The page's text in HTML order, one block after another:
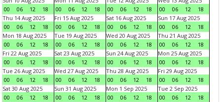
00
06 12 18
00
06 12 18
00
06 12 18
00
06 12
18
Thu 14 Aug 2025
00
06 12 18
Fri 15 Aug 2025
00
06 12 18
Sat 16 Aug 2025
00
06 12 18
Sun 17 Aug 2025
00
06 12
18
Mon 18 Aug 2025
00
06 12 18
Tue 19 Aug 2025
00
06 12 18
Wed 20 Aug 2025
00
06 12 18
Thu 21 Aug 2025
00
06 12
18
Fri 22 Aug 2025
00
06 12 18
Sat 23 Aug 2025
00
06 12 18
Sun 24 Aug 2025
00
06 12 18
Mon 25 Aug 2025
00
06 12
18
Tue 26 Aug 2025
00
06 12 18
Wed 27 Aug 2025
00
06 12 18
Thu 28 Aug 2025
00
06 12 18
Fri 29 Aug 2025
00
06 12
18
Sat 30 Aug 2025
00
06 12 18
Sun 31 Aug 2025
00
06 12 18
Mon 1 Sep 2025
00
06 12 18
Tue 2 Sep 2025
00
06 12
18